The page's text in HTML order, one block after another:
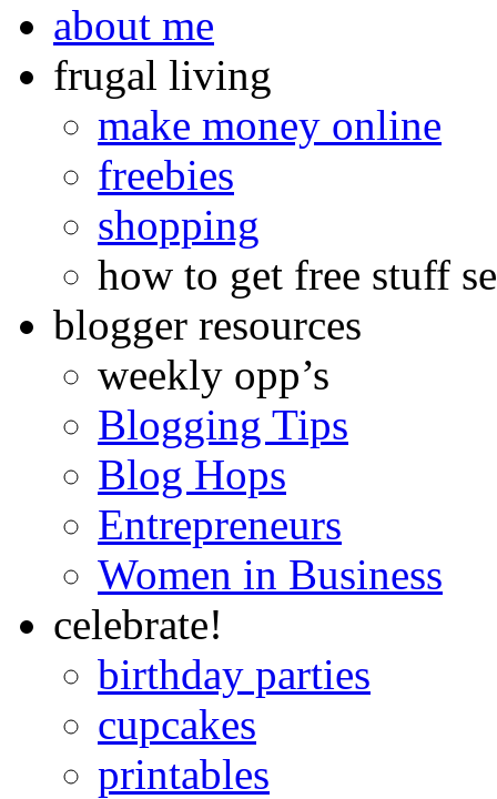
about me
frugal living
make money online
freebies
shopping
how to get free stuff
blogger resources
weekly opp’s
Blogging Tips
Blog Hops
Entrepreneurs
Women in Business
celebrate!
birthday parties
cupcakes
printables